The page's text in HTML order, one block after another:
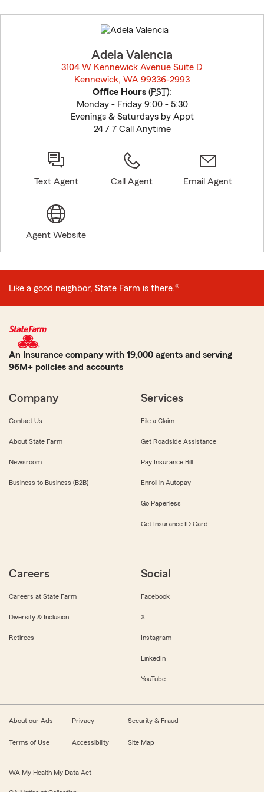
to
before
Adela Valencia
3104 W Kennewick Avenue Suite D
Kennewick, WA 99336-2993
Office Hours (PST):
Monday - Friday 9:00 - 5:30
Evenings & Saturdays by Appt
24 / 7 Call Anytime
Text Agent Call Agent Email Agent
Agent Website
Like a good neighbor, State Farm is there.®
An Insurance company with 19,000 agents and serving
96M+ policies and accounts
Company
Contact Us
About State Farm
Newsroom
Business to Business (B2B)
Services
File a Claim
Get Roadside Assistance
Pay Insurance Bill
Enroll in Autopay
Go Paperless
Get Insurance ID Card
Careers
Careers at State Farm
Diversity & Inclusion
Retirees
Social
Facebook
X
Instagram
LinkedIn
YouTube
About our Ads Privacy Security & Fraud
Terms of Use Accessibility Site Map
WA My Health My Data Act